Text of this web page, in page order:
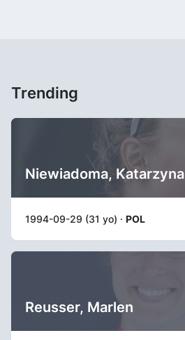
Trending
Niewiadoma, Katarzyna
1994-09-29 (31 yo) · POL
Reusser, Marlen